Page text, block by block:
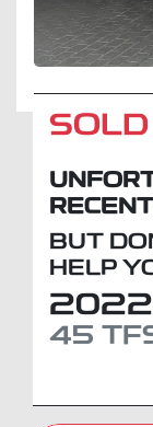
SOLD
BUT
HELP
2022
45